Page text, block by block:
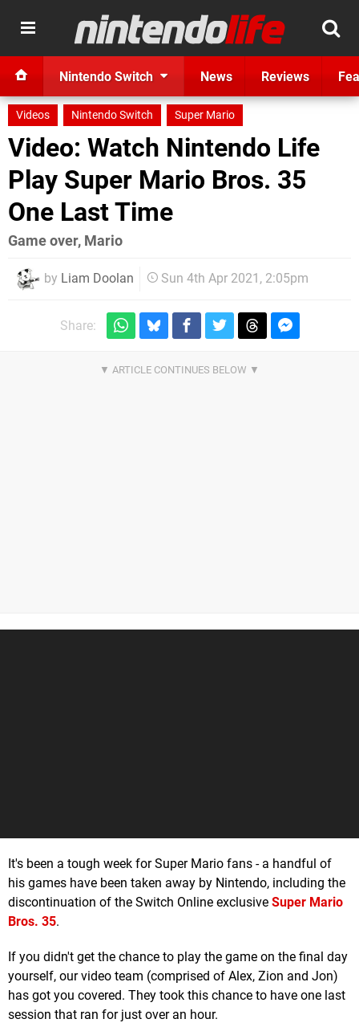
Nintendo Switch News Reviews
Videos Nintendo Switch Super Mario
Video: Watch Nintendo Life
Play Super Mario Bros. 35
One Last Time
Game over, Mario
by Liam Doolan Sun 4th Apr 2021, 2:05pm
Share:
It's been a tough week for Super Mario fans - a handful of
his games have been taken away by Nintendo, including the
discontinuation of the Switch Online exclusive Super Mario
Bros. 35.
If you didn't get the chance to play the game on the final day
yourself, our video team (comprised of Alex, Zion and Jon)
has got you covered. They took this chance to have one last
session that ran for just over an hour.